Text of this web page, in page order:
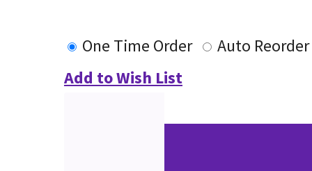
One Time Order
Auto Reorder
Add to Wish List